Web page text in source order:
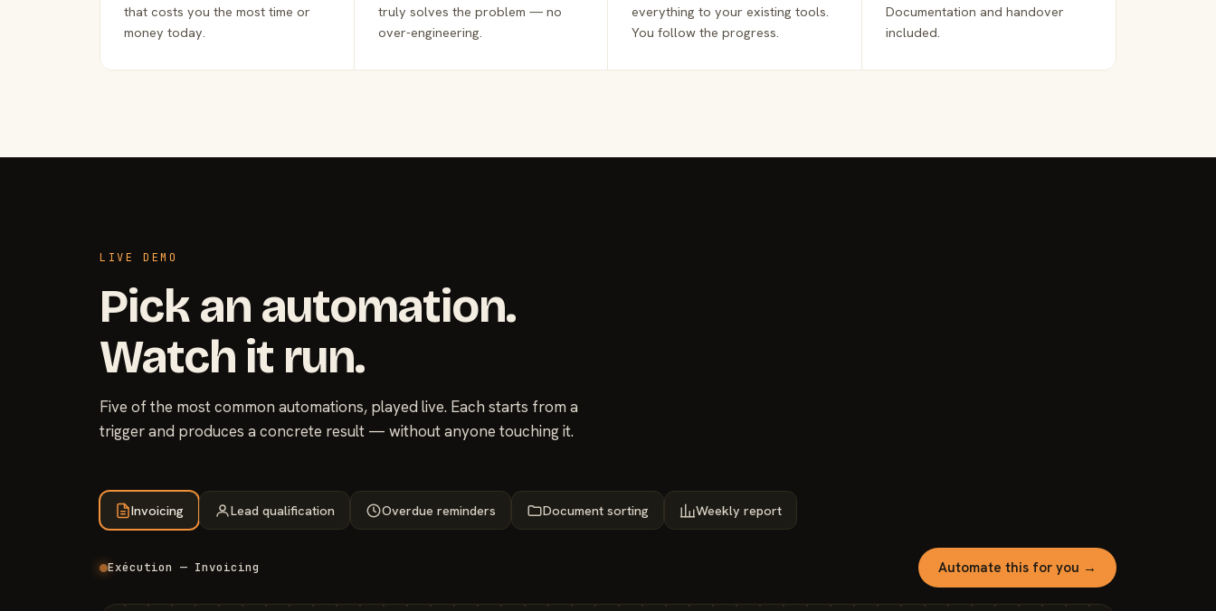
that costs you the most time or
money today.
truly solves the problem — no
over-engineering.
everything to your existing tools.
You follow the progress.
Documentation and handover
included.
LIVE DEMO
Pick an automation.
Watch it run.
Five of the most common automations, played live. Each starts from a
trigger and produces a concrete result — without anyone touching it.
Invoicing Lead qualification Overdue reminders Document sorting Weekly report
Exécution — Invoicing Automate this for you →